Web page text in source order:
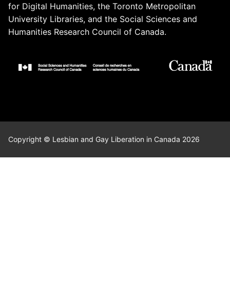
for Digital Humanities, the Toronto Metropolitan
University Libraries, and the Social Sciences and
Humanities Research Council of Canada.
Copyright © Lesbian and Gay Liberation in Canada 2026